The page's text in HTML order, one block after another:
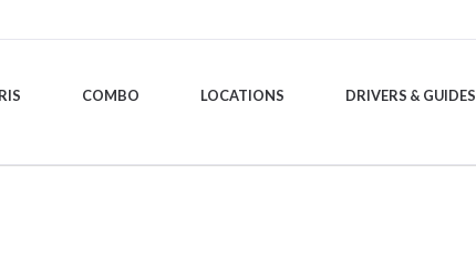
COMBO LOCATIONS DRIVERS & GUIDES